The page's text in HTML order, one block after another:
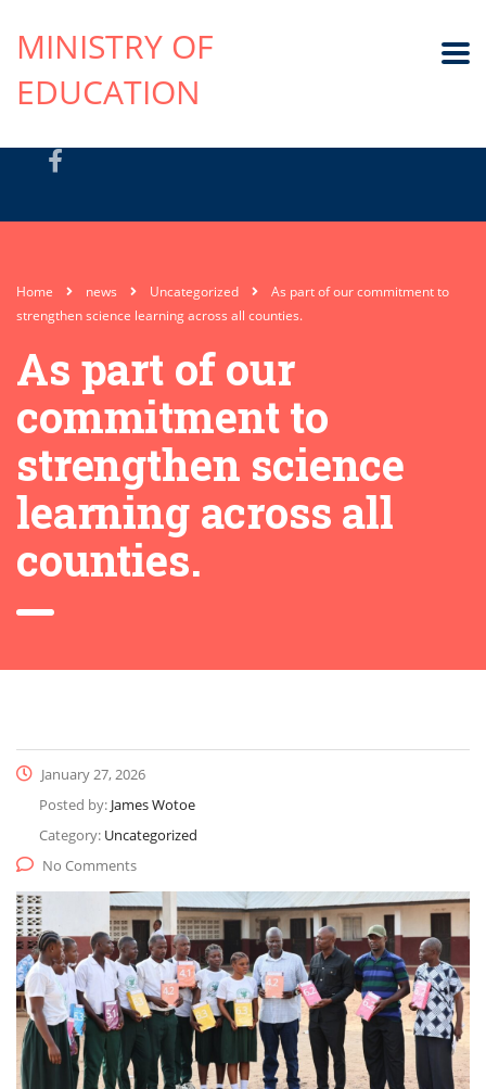
MINISTRY OF
EDUCATION
Home news Uncategorized
As part of our commitment to
strengthen science learning across all counties.
As part of our
commitment to
strengthen science
learning across all
counties.
January 27, 2026
Posted by: James Wotoe
Category: Uncategorized
No Comments